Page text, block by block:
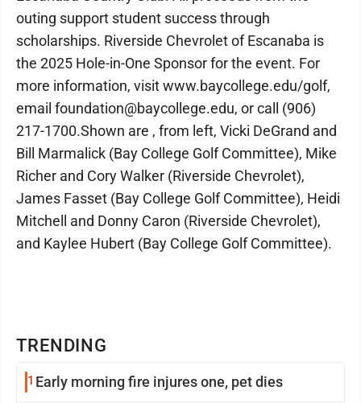
TRENDING
1 Early morning fire injures one, pet dies
outing support student success through
scholarships. Riverside Chevrolet of Escanaba is
the 2025 Hole-in-One Sponsor for the event. For
more information, visit www.baycollege.edu/golf,
email foundation@baycollege.edu, or call (906)
217-1700.Shown are , from left, Vicki DeGrand and
Bill Marmalick (Bay College Golf Committee), Mike
Richer and Cory Walker (Riverside Chevrolet),
James Fasset (Bay College Golf Committee), Heidi
Mitchell and Donny Caron (Riverside Chevrolet),
and Kaylee Hubert (Bay College Golf Committee).